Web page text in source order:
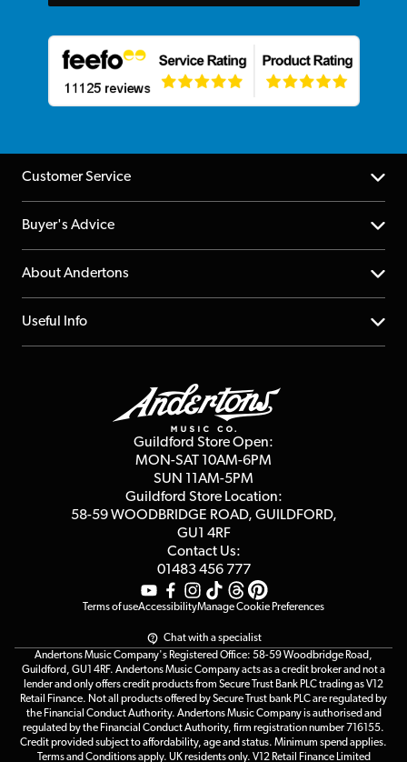
Customer Service
Help Centre
Returns
Repairs & Servicing
Buyer's Advice
YouTube Channel
FAQs
About Andertons
About us
Affiliate Program
Useful Info
Terms & Conditions
Guildford Store Open:
MON-SAT 10AM-6PM
SUN 11AM-5PM
Guildford Store Location:
58-59 WOODBRIDGE ROAD, GUILDFORD,
GU1 4RF
Contact Us:
01483 456 777
Terms of useAccessibilityManage Cookie Preferences
Chat with a specialist
Andertons Music Company's Registered Office: 58-59 Woodbridge Road,
Guildford, GU1 4RF. Andertons Music Company acts as a credit broker and not a
lender and only offers credit products from Secure Trust Bank PLC trading as V12
Retail Finance. Not all products offered by Secure Trust bank PLC are regulated by
the Financial Conduct Authority. Andertons Music Company is authorised and
regulated by the Financial Conduct Authority, firm registration number 716155.
Credit provided subject to affordability, age and status. Minimum spend applies.
Terms and Conditions apply. UK residents only. V12 Retail Finance Limited